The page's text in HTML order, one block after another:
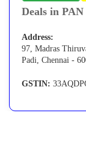
Deals in
Address:
97, Madras
Padi, Chennai -
GSTIN: